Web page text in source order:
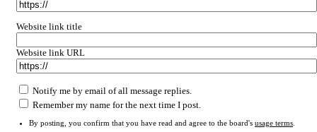
Website link title
Website link URL
Notify me by email of all message replies.
Remember my name for the next time I post.
By posting, you confirm that you have read and agree to the board's usage terms